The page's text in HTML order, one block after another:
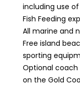
including use
Fish Feeding
All marine and
Free island
sporting
Optional
on the Gold